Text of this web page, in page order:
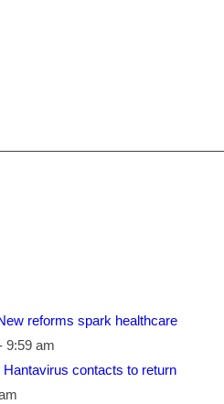
reforms spark healthcare
9:59 am
contacts to return